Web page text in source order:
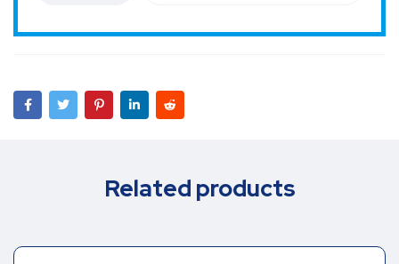
Related products